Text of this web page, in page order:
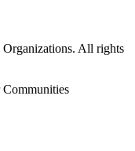
All rights